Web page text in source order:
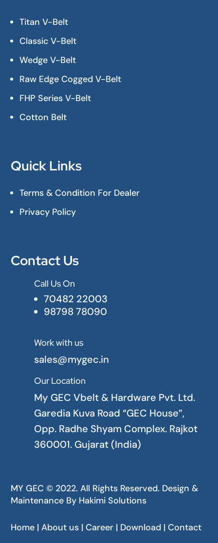
Titan V-Belt
Classic V-Belt
Wedge V-Belt
Raw Edge Cogged V-Belt
FHP Series V-Belt
Cotton Belt
Quick Links
Terms & Condition For Dealer
Privacy Policy
Contact Us
Call Us On
70482 22003
98798 78090
Work with us
sales@mygec.in
Our Location
My GEC Vbelt & Hardware Pvt. Ltd.
Garedia Kuva Road “GEC House”,
Opp. Radhe Shyam Complex. Rajkot
360001. Gujarat (India)
MY GEC © 2022. All Rights Reserved. Design &
Maintenance By Hakimi Solutions
Home | About us | Career | Download | Contact